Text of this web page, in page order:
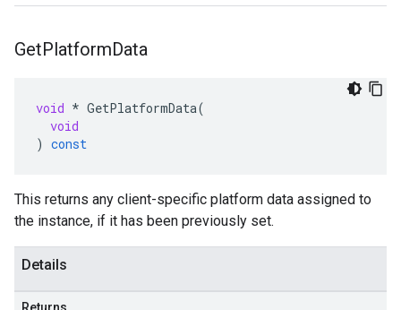
GetPlatformData
void * GetPlatformData(
void
) const
This returns any client-specific platform data assigned to
the instance, if it has been previously set.
Details